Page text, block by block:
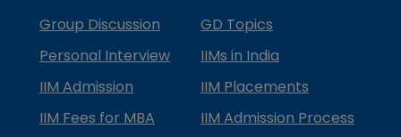
Group Discussion
GD Topics
Personal Interview
IIMs in India
IIM Admission
IIM Placements
IIM Fees for MBA
IIM Admission Process